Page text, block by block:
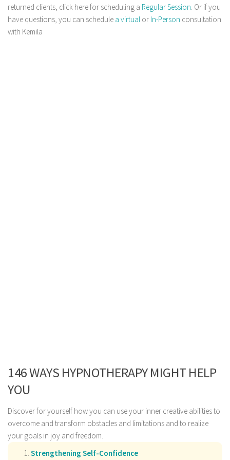
returned clients, click here for scheduling a Regular Session . Or if you
have questions, you can schedule a virtual or In-Person consultation
with Kemila
146 WAYS HYPNOTHERAPY MIGHT HELP
YOU
Discover for yourself how you can use your inner creative abilities to
overcome and transform obstacles and limitations and to realize
your goals in joy and freedom.
Strengthening Self-Confidence